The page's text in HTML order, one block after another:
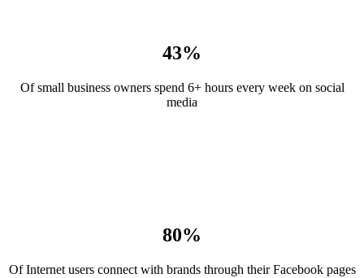
43%
Of small business owners spend 6+ hours every week on social
media
80%
Of Internet users connect with brands through their Facebook pages